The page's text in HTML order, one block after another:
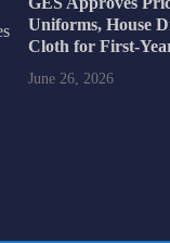
Uniforms, House
Cloth for First-
June 26, 2026